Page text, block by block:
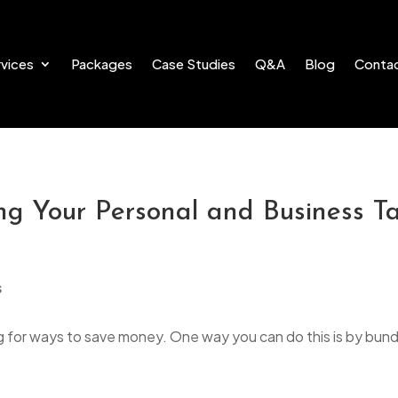
Packages Case Studies Q&A Blog
Your Personal and Business
for ways to save money. One way you can do this is by